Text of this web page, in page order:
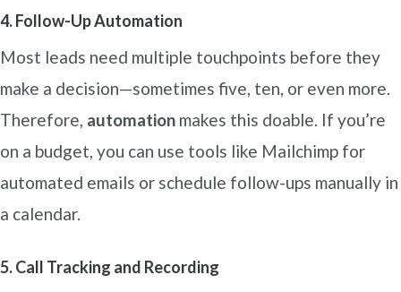
4. Follow-Up Automation
Most leads need multiple touchpoints before they
make a decision—sometimes five, ten, or even more.
Therefore, automation makes this doable. If you’re
on a budget, you can use tools like Mailchimp for
automated emails or schedule follow-ups manually in
a calendar.
5. Call Tracking and Recording